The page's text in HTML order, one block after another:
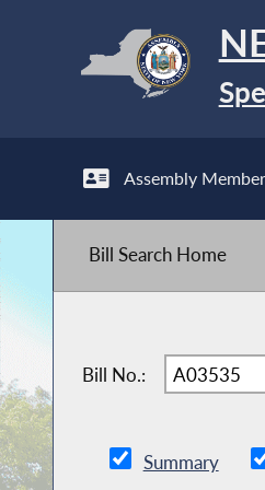
Assembly
Bill Search Home
Bill No.:
Summary